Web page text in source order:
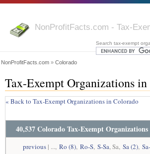
NonProfitFacts.com - Tax-
Search tax-exempt
NonProfitFacts.com » Colorado
Tax-Exempt Organizations
« Back to Tax-Exempt Organizations in Colorado
40,537 Colorado Tax-Exempt Organizations
previous | ..., Ro (8), Ro-S, S-Sa, Sa, Sa (2),